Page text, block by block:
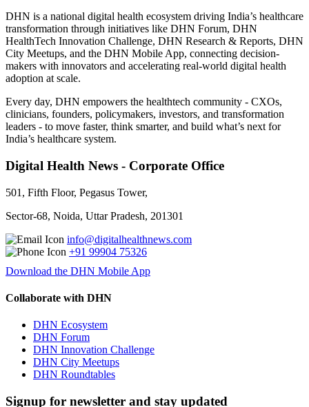
DHN is a national digital health ecosystem driving India’s healthcare
transformation through initiatives like DHN Forum, DHN
HealthTech Innovation Challenge, DHN Research & Reports, DHN
City Meetups, and the DHN Mobile App, connecting decision-
makers with innovators and accelerating real-world digital health
adoption at scale.
Every day, DHN empowers the healthtech community - CXOs,
clinicians, founders, policymakers, investors, and transformation
leaders - to move faster, think smarter, and build what’s next for
India’s healthcare system.
Digital Health News - Corporate Office
501, Fifth Floor, Pegasus Tower,
Sector-68, Noida, Uttar Pradesh, 201301
info@digitalhealthnews.com
+91 99904 75326
Download the DHN Mobile App
Collaborate with DHN
DHN Ecosystem
DHN Forum
DHN Innovation Challenge
DHN City Meetups
DHN Roundtables
Signup for newsletter and stay updated